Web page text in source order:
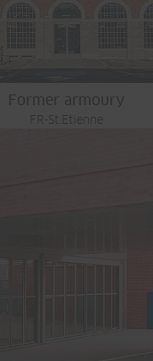
Former armoury
FR-St.Etienne